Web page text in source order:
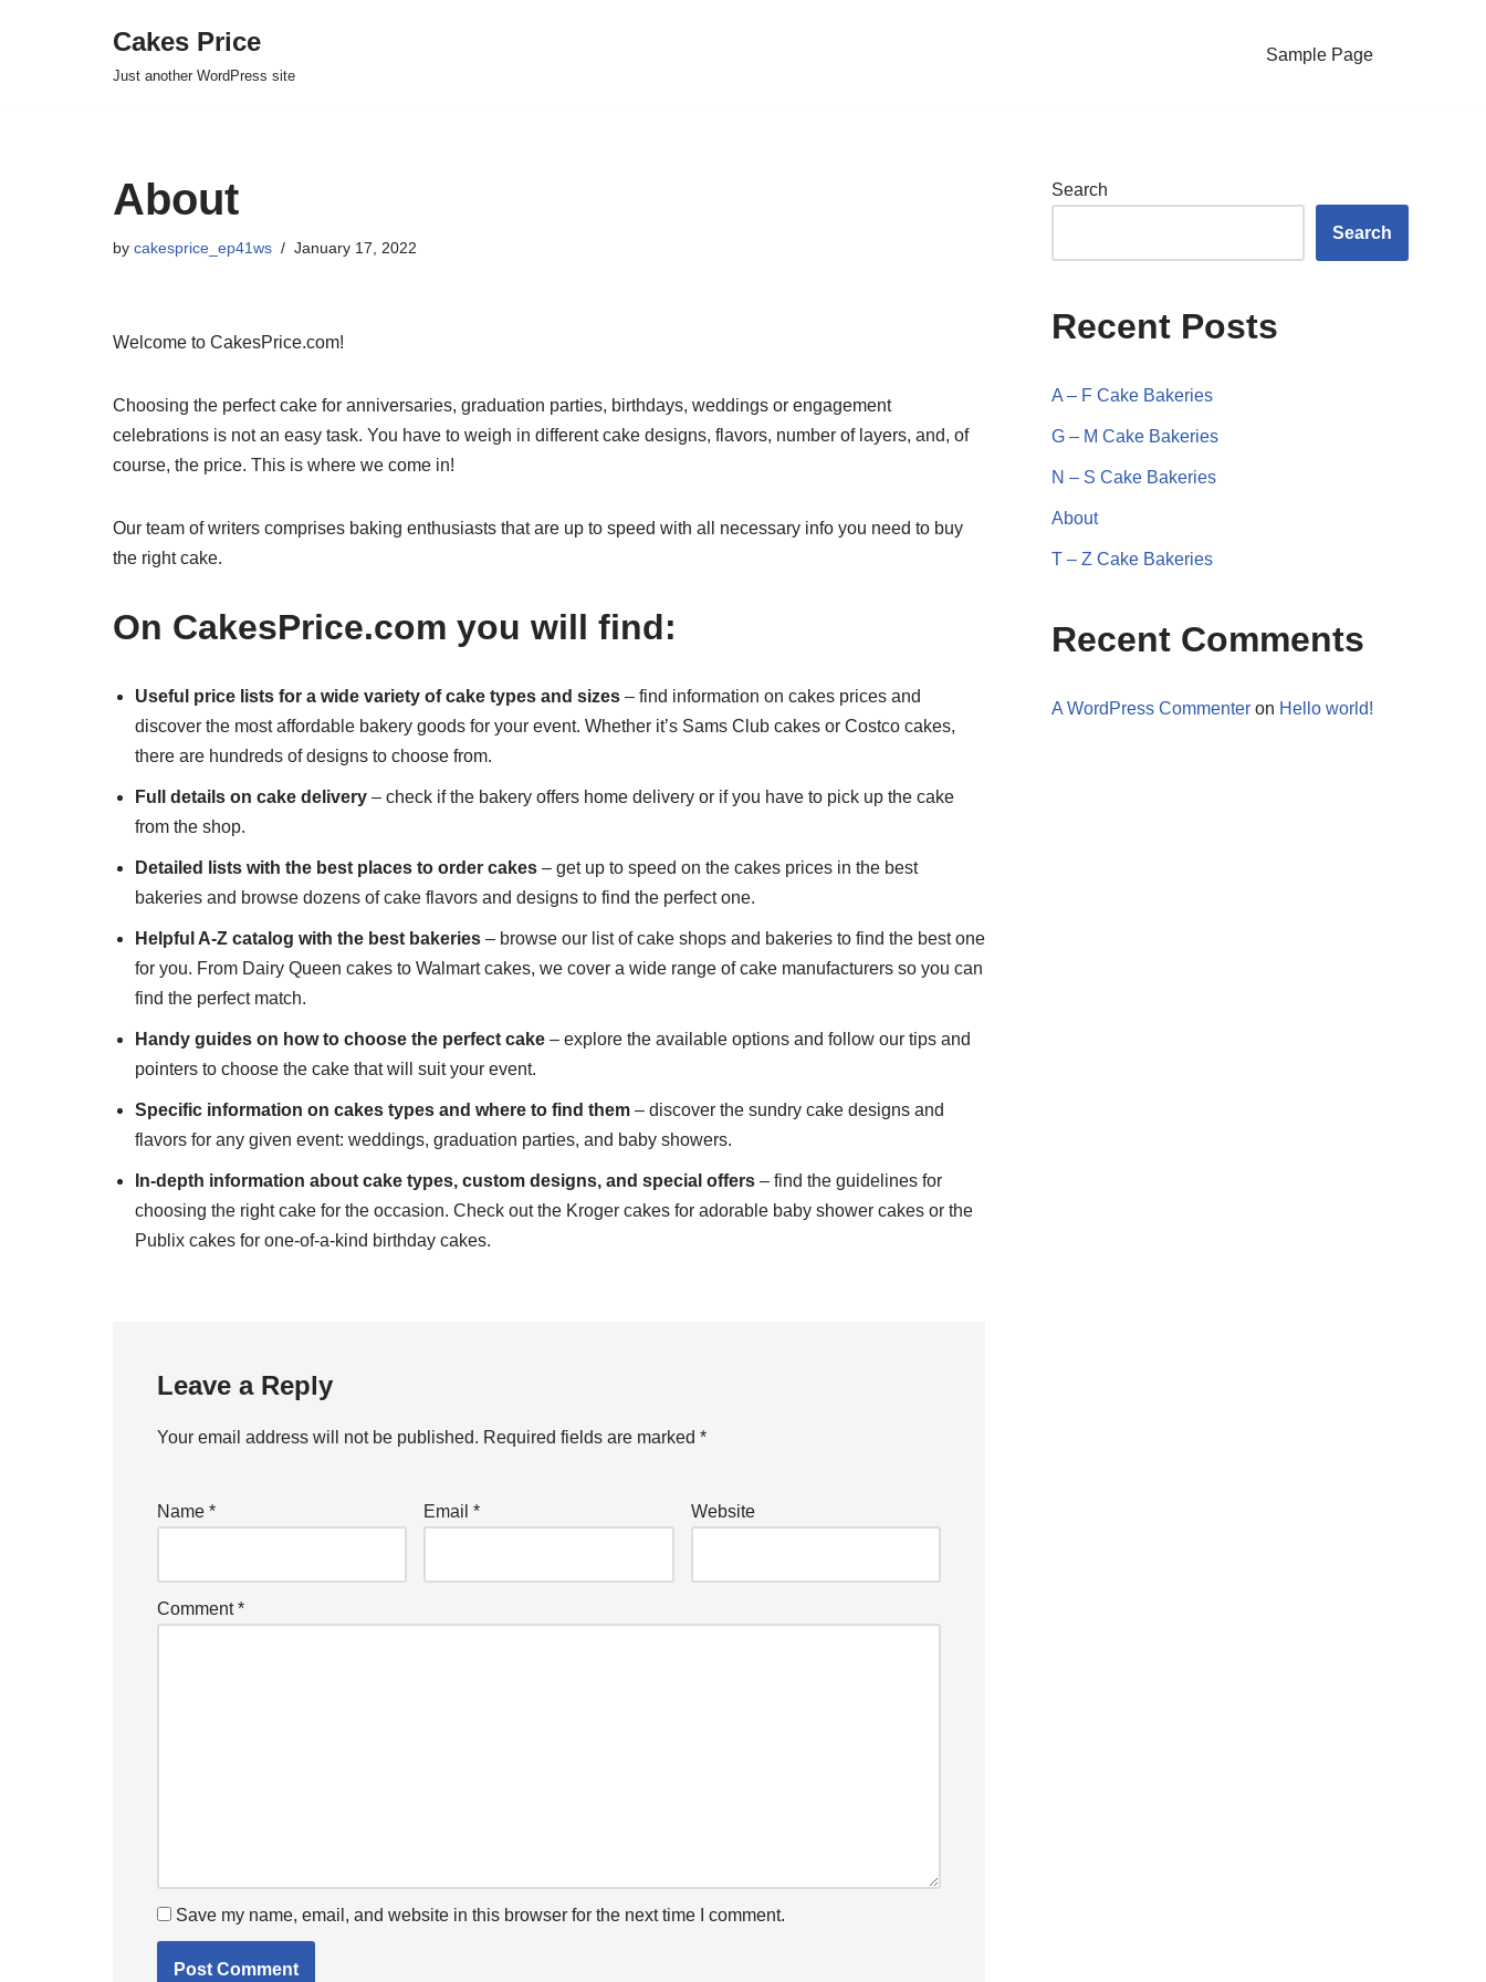
Cakes Price
Just another WordPress site
Sample Page
About
by cakesprice_ep41ws January 17, 2022
Welcome to CakesPrice.com!
Choosing the perfect cake for anniversaries, graduation parties, birthdays, weddings or engagement
celebrations is not an easy task. You have to weigh in different cake designs, flavors, number of layers, and, of
course, the price. This is where we come in!
Our team of writers comprises baking enthusiasts that are up to speed with all necessary info you need to buy
the right cake.
On CakesPrice.com you will find:
Useful price lists for a wide variety of cake types and sizes – find information on cakes prices and
discover the most affordable bakery goods for your event. Whether it’s Sams Club cakes or Costco cakes,
there are hundreds of designs to choose from.
Full details on cake delivery – check if the bakery offers home delivery or if you have to pick up the cake
from the shop.
Detailed lists with the best places to order cakes – get up to speed on the cakes prices in the best
bakeries and browse dozens of cake flavors and designs to find the perfect one.
Helpful A-Z catalog with the best bakeries – browse our list of cake shops and bakeries to find the best one
for you. From Dairy Queen cakes to Walmart cakes, we cover a wide range of cake manufacturers so you can
find the perfect match.
Handy guides on how to choose the perfect cake – explore the available options and follow our tips and
pointers to choose the cake that will suit your event.
Specific information on cakes types and where to find them – discover the sundry cake designs and
flavors for any given event: weddings, graduation parties, and baby showers.
In-depth information about cake types, custom designs, and special offers – find the guidelines for
choosing the right cake for the occasion. Check out the Kroger cakes for adorable baby shower cakes or the
Publix cakes for one-of-a-kind birthday cakes.
Leave a Reply
Your email address will not be published. Required fields are marked *
Name * Email* Website
Comment*
Save my name, email, and website in this browser for the next time I comment.
Search
Search
Recent Posts
A – F Cake Bakeries
G – M Cake Bakeries
N – S Cake Bakeries
About
T – Z Cake Bakeries
Recent Comments
A WordPress Commenter on Hello world!